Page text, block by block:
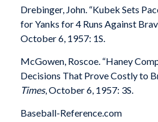
Drebinger, John. “Kubek Sets
for Yanks for 4 Runs Against
October 6, 1957: 1S.
McGowen, Roscoe. “Haney
Decisions That Prove Costly to
Times, October 6, 1957: 3S.
Baseball-Reference.com